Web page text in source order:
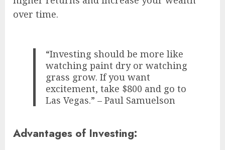
over time.
“Investing should be more like
watching paint dry or watching
grass grow. If you want
excitement, take $800 and go to
Las Vegas.” – Paul Samuelson
Advantages of Investing: